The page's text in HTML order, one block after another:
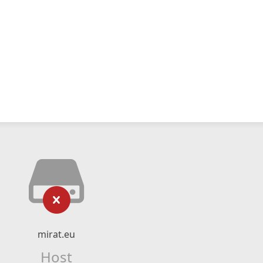
mirat.eu
Host